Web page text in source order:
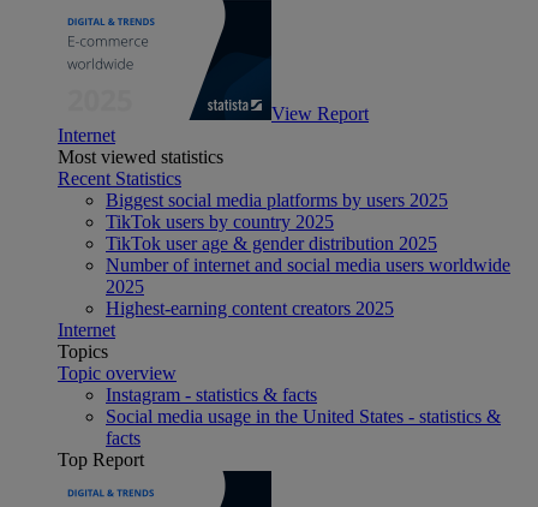
View Report
Internet
Most viewed statistics
Recent Statistics
Biggest social media platforms by users 2025
TikTok users by country 2025
TikTok user age & gender distribution 2025
Number of internet and social media users worldwide
2025
Highest-earning content creators 2025
Internet
Topics
Topic overview
Instagram - statistics & facts
Social media usage in the United States - statistics &
facts
Top Report